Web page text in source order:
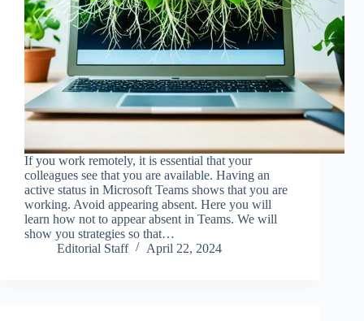
If you work remotely, it is essential that your
colleagues see that you are available. Having an
active status in Microsoft Teams shows that you are
working. Avoid appearing absent. Here you will
learn how not to appear absent in Teams. We will
show you strategies so that…
Editorial Staff
April 22, 2024